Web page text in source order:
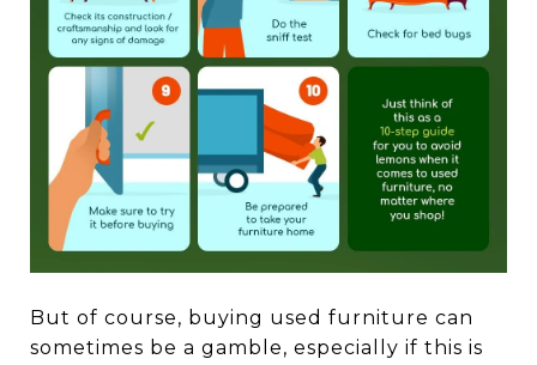
But of course, buying used furniture can
sometimes be a gamble, especially if this is